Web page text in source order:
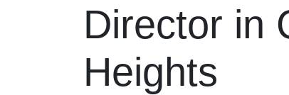
Director in
Heights